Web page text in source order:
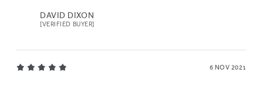
DAVID DIXON
[VERIFIED BUYER]
6 NOV 2021